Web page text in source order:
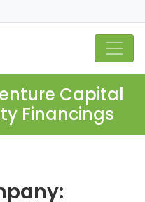
Capital
Financings